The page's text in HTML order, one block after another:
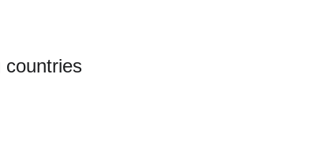
countries